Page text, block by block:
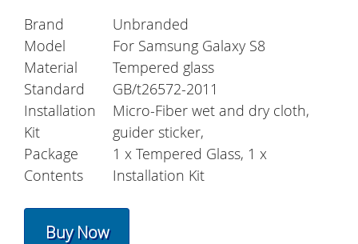
Brand
Unbranded
Model
For Samsung Galaxy S8
Material
Tempered glass
Standard
GB/t26572-2011
Installation
Kit
Micro-Fiber wet and dry cloth,
guider sticker,
Package
Contents
1 x Tempered Glass, 1 x
Installation Kit
Buy Now